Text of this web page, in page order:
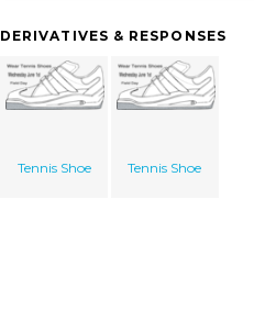
DERIVATIVES & RESPONSES
Tennis Shoe Tennis Shoe